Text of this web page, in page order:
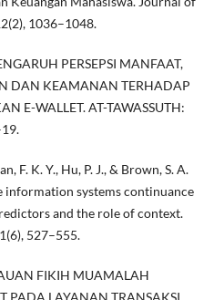
1036–1048.
PERSEPSI MANFAAT,
DAN KEAMANAN TERHADAP
E-WALLET. AT-TAWASSUTH:
F. K. Y., Hu, P. J., & Brown, S. A.
information systems continuance
and the role of context.
527–555.
FIKIH MUAMALAH
PADA LAYANAN TRANSAKSI